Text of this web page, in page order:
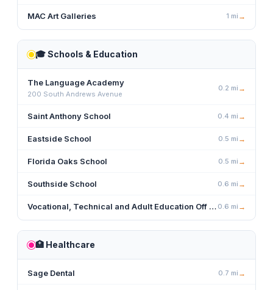
MAC Art Galleries 1 mi →
🎓Schools & Education
The Language Academy
200 South Andrews Avenue
0.2 mi →
Saint Anthony School 0.4 mi →
Eastside School 0.5 mi →
Florida Oaks School 0.5 mi →
Southside School 0.6 mi →
Vocational, Technical and Adult Education Off Campus 0.6 mi →
🏥 Healthcare
Sage Dental 0.7 mi →